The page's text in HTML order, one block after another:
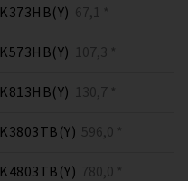
K373HB(Y) 67,1 *
K573HB(Y) 107,3 *
K813HB(Y) 130,7 *
K3803TB(Y) 596,0 *
K4803TB(Y) 780,0 *